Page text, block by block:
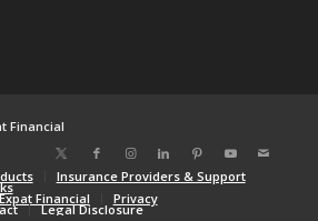
Financial
Insurance Providers & Support
Financial Privacy
Legal Disclosure